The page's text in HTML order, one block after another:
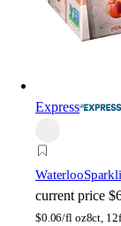
Express
Waterloo
current price
$0.06/fl oz8ct,